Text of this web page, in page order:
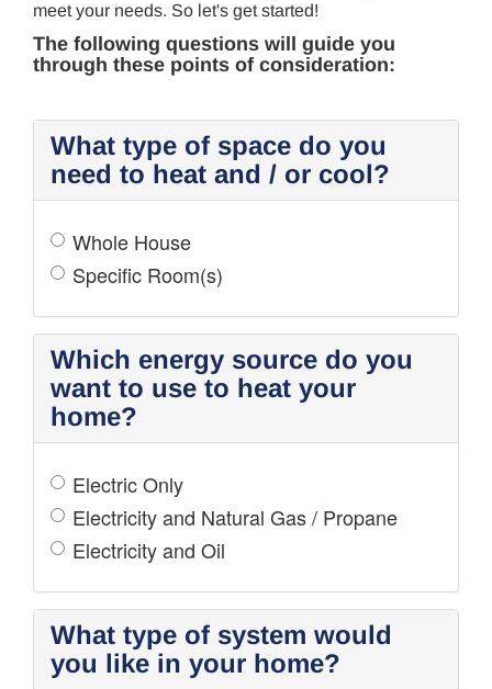
meet your needs. So let's get started!
The following questions will guide you
through these points of consideration:
What type of space do you
need to heat and / or cool?
Whole House
Specific Room(s)
Which energy source do you
want to use to heat your
home?
Electric Only
Electricity and Natural Gas / Propane
Electricity and Oil
What type of system would
you like in your home?